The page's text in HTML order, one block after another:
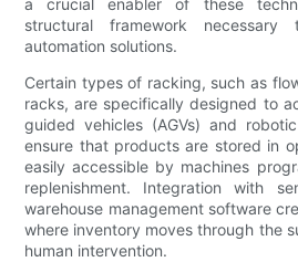
a crucial enabler of these
structural framework
automation solutions.
Certain types of racking, such as
racks, are specifically designed to
guided vehicles (AGVs) and
ensure that products are stored in
easily accessible by machines
replenishment. Integration with
warehouse management software
where inventory moves through the
human intervention.